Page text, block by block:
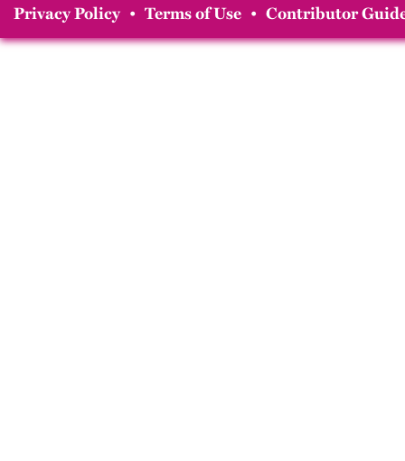
Privacy Policy • Terms of Use • Contributor